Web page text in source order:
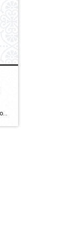
DFW: Ground Zero for the Next Wave of Growth in Housing? While recent reports indicate a cooling trend in the DFW housing market, with a slight dip in home prices expected to continue into mid-2026, the region’s long-term forecast points to robust, sustained growth. The metroplex is poised to become a powerhouse of housing demand, […]